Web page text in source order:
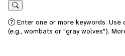
Search
Enter one or more keywords.
(e.g., wombats or "gray wolves").